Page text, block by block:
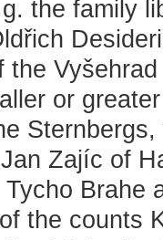
the family
the
or
Zajíc of
Brahe
the counts